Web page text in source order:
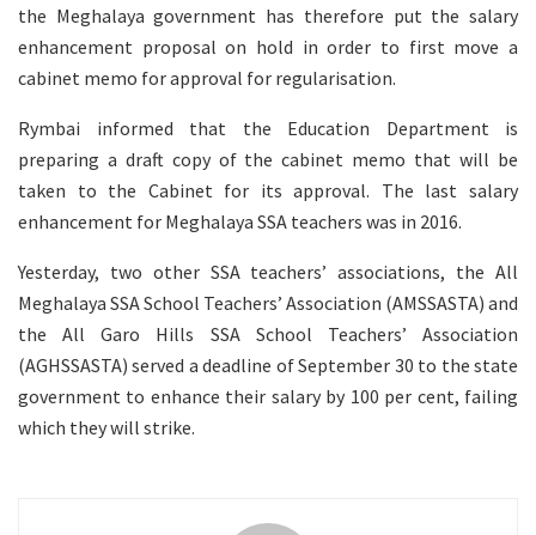
the Meghalaya government has therefore put the salary
enhancement proposal on hold in order to first move a
cabinet memo for approval for regularisation.
Rymbai informed that the Education Department is
preparing a draft copy of the cabinet memo that will be
taken to the Cabinet for its approval. The last salary
enhancement for Meghalaya SSA teachers was in 2016.
Yesterday, two other SSA teachers’ associations, the All
Meghalaya SSA School Teachers’ Association (AMSSASTA) and
the All Garo Hills SSA School Teachers’ Association
(AGHSSASTA) served a deadline of September 30 to the state
government to enhance their salary by 100 per cent, failing
which they will strike.